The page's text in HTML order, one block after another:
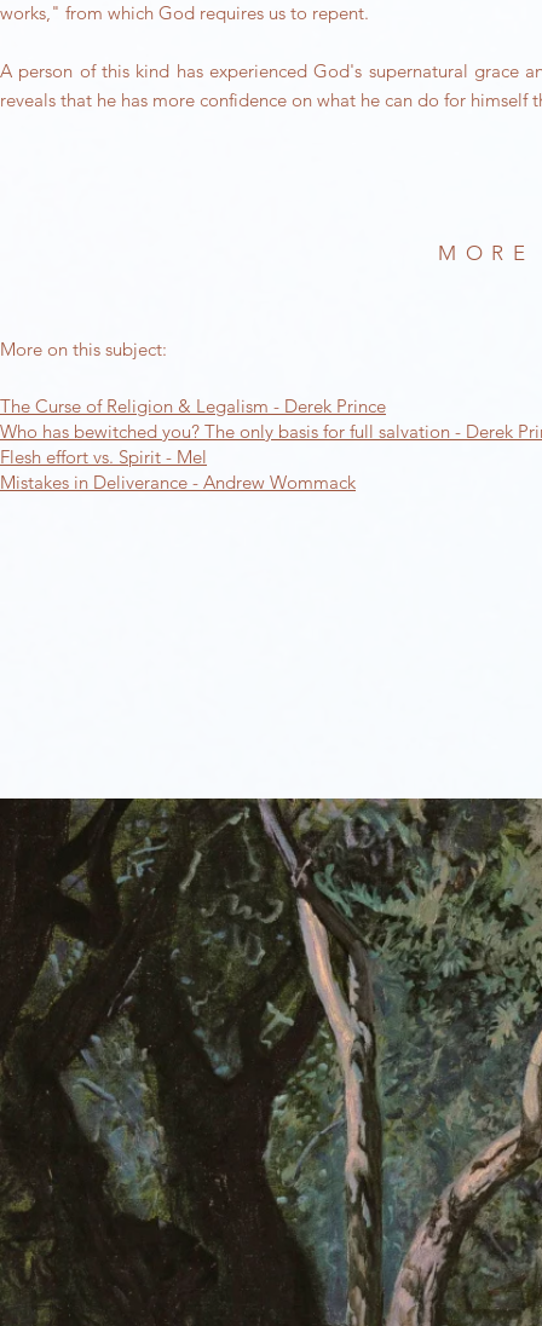
works," from which God requires us to repent.
A person of this kind has experienced God's supernatural
reveals that he has more confidence on what he can do for
MORE
More on this subject:​
The Curse of Religion & Legalism - Derek Prince​
Who has bewitched you? The only basis for full salvation - Derek
Flesh effort vs. Spirit - Mel
Mistakes in Deliverance - Andrew Wommack